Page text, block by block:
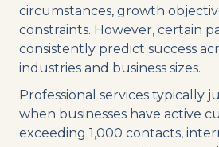
circumstances, growth
constraints. However, certain
consistently predict success
industries and business sizes.
Professional services typically
when businesses have active
exceeding 1,000 contacts,